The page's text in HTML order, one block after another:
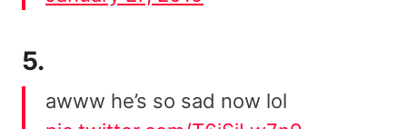
5.
awww he’s so sad now lol